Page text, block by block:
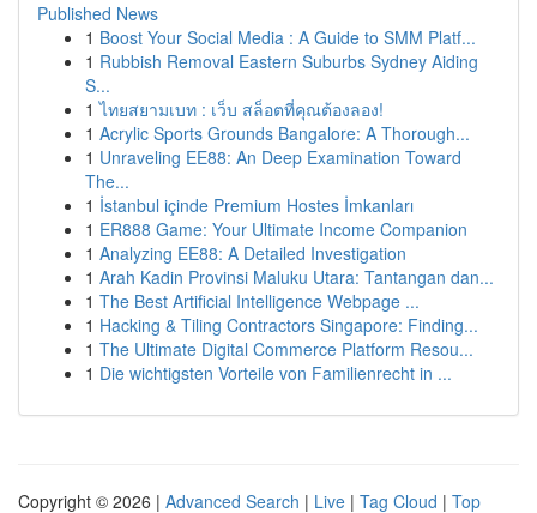
Published News
1 Boost Your Social Media : A Guide to SMM Platf...
1 Rubbish Removal Eastern Suburbs Sydney Aiding
S...
1 ไทยสยามเบท : เว็บ สล็อตที่คุณต้องลอง!
1 Acrylic Sports Grounds Bangalore: A Thorough...
1 Unraveling EE88: An Deep Examination Toward
The...
1 İstanbul içinde Premium Hostes İmkanları
1 ER888 Game: Your Ultimate Income Companion
1 Analyzing EE88: A Detailed Investigation
1 Arah Kadin Provinsi Maluku Utara: Tantangan dan...
1 The Best Artificial Intelligence Webpage ...
1 Hacking & Tiling Contractors Singapore: Finding...
1 The Ultimate Digital Commerce Platform Resou...
1 Die wichtigsten Vorteile von Familienrecht in ...
Copyright © 2026 | Advanced Search | Live | Tag Cloud | Top